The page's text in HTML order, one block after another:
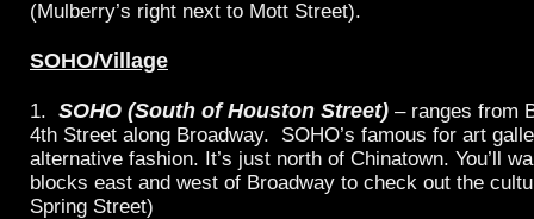
(Mulberry’s right next to Mott Street).
SOHO/Village
1. SOHO (South of Houston Street) – ranges from
4th Street along Broadway. SOHO’s famous for art
alternative fashion. It’s just north of Chinatown. You’ll
blocks east and west of Broadway to check out the
Spring Street)